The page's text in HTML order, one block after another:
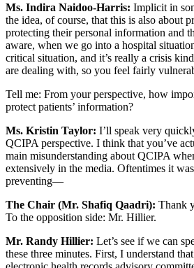
Ms. Indira Naidoo-Harris: Implicit in
the idea, of course, that this is also about
protecting their personal information and
aware, when we go into a hospital
critical situation, and it’s really a crisis
are dealing with, so you feel fairly
Tell me: From your perspective, how
protect patients’ information?
Ms. Kristin Taylor: I’ll speak very
QCIPA perspective. I think that you’ve
main misunderstanding about QCIPA
extensively in the media. Oftentimes it
preventing—
The Chair (Mr. Shafiq Qaadri): Thank
To the opposition side: Mr. Hillier.
Mr. Randy Hillier: Let’s see if we can
these three minutes. First, I understand